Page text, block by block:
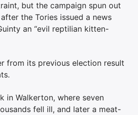
but the campaign spun out
the Tories issued a news
an “evil reptilian kitten-
from its previous election result
in Walkerton, where seven
fell ill, and later a meat-